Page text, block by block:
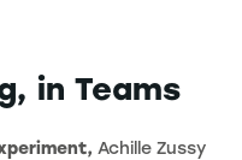
in Teams
Achille Zussy